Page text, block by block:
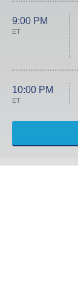
9:00 PM
ET
10:00 PM
ET